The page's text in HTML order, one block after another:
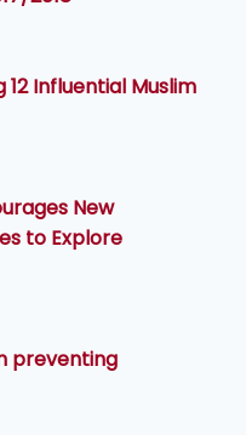
Influential Muslim
New
to Explore
preventing